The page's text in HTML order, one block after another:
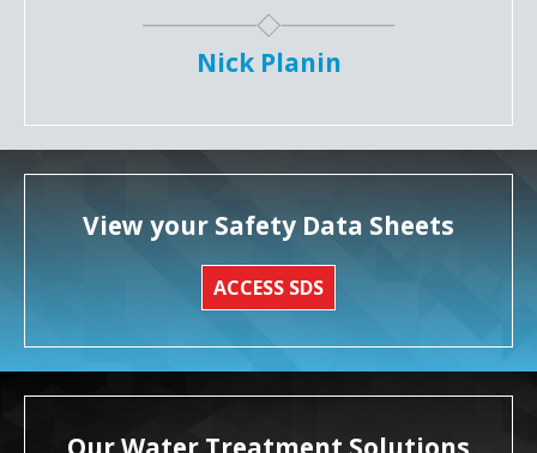
Nick Planin
View your Safety Data Sheets
ACCESS SDS